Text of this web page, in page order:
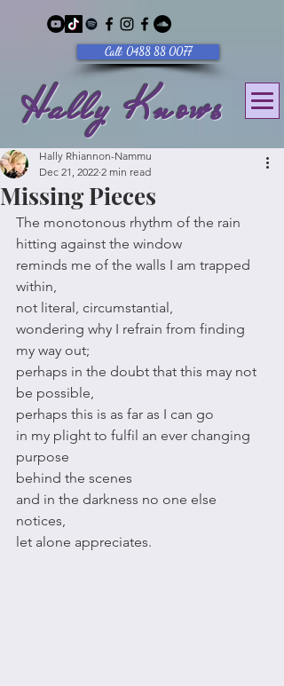
Call: 0488 88 0077
Hally Knows
Missing Pieces
Hally Rhiannon-Nammu
Dec 21, 2022 2 min read
The monotonous rhythm of the rain
hitting against the window
reminds me of the walls I am trapped
within,
not literal, circumstantial,
wondering why I refrain from finding
my way out;
perhaps in the doubt that this may not
be possible,
perhaps this is as far as I can go
in my plight to fulfil an ever changing
purpose
behind the scenes
and in the darkness no one else
notices,
let alone appreciates.